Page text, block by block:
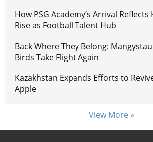
How PSG Academy’s Arrival Reflects
Rise as Football Talent Hub
Back Where They Belong:
Birds Take Flight Again
Kazakhstan Expands Efforts to
Apple
View More »